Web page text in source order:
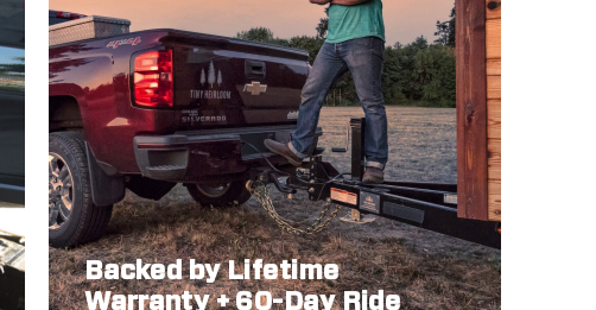
Backed by Lifetime
Warranty + 60-Day Ride